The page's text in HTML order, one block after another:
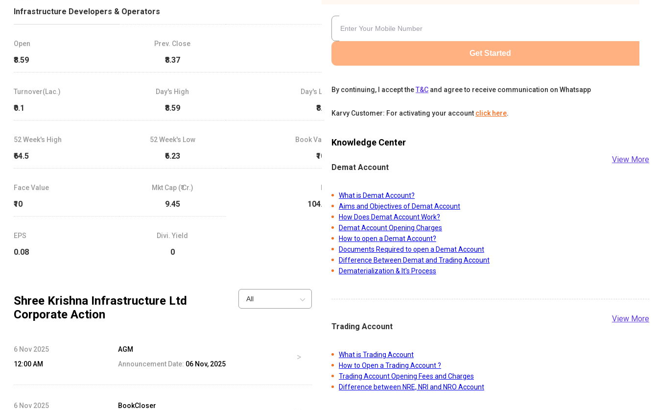
Infrastructure Developers & Operators
Open
₹8.59
Prev. Close
₹8.37
Turnover(Lac.)
₹0.1
Day's High
₹8.59
Day's Low
₹8.59
52 Week's High
₹64.5
52 Week's Low
₹6.23
Book Value
₹10.9
Face Value
₹10
Mkt Cap (₹ Cr.)
9.45 104.63
EPS
0.08
Divi. Yield
0
Shree Krishna Infrastructure Ltd
Corporate Action
All
6 Nov 2025
12:00 AM
AGM
Announcement Date: 06 Nov, 2025
6 Nov 2025
BookCloser
Get Started
By continuing, I accept theT&C and agree to receive communication on Whatsapp
Karvy Customer: For activating your account click here.
Knowledge Center
Demat Account
View More
What is Demat Account?
Aims and Objectives of Demat Account
How Does Demat Account Work?
Demat Account Opening Charges
How to open a Demat Account?
Documents Required to open a Demat Account
Difference Between Demat and Trading Account
Dematerialization & It's Process
Trading Account
View More
What is Trading Account
How to Open a Trading Account ?
Trading Account Opening Fees and Charges
Difference between NRE, NRI and NRO Account